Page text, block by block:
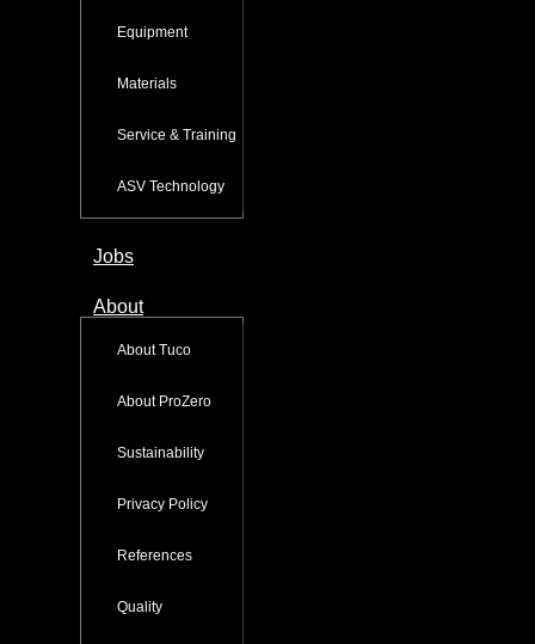
Equipment
Materials
Service & Training
ASV Technology
Jobs
About
About Tuco
About ProZero
Sustainability
Privacy Policy
References
Quality